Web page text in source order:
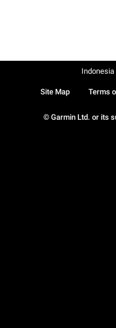
© Garmin Ltd. or its
Site Map Terms